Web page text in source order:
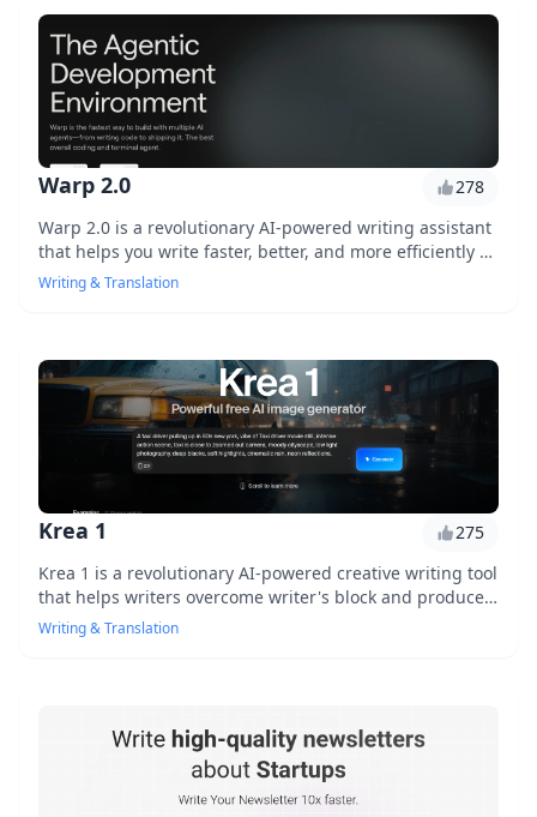
tool to boost your writing productivity.
Warp 2.0
278
Warp 2.0 is a revolutionary AI-powered writing assistant
that helps you write faster, better, and more efficiently by
providing personalized writing suggestions and real-
time feedback.
Writing & Translation
Krea 1
275
Krea 1 is a revolutionary AI-powered creative writing tool
that helps writers overcome writer's block and produces
high-quality content quickly. With its advanced language
processing capabilities, Krea 1 generates engaging
Writing & Translation